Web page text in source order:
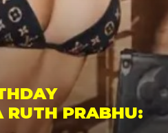
PRABHU: